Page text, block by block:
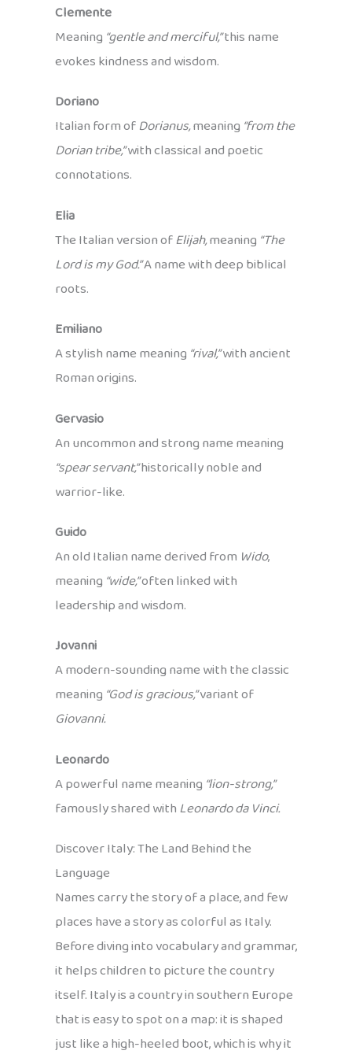
Clemente
Meaning“gentle and merciful,”this name
evokes kindness and wisdom.
Doriano
Italian form ofDorianus,meaning“from the
Dorian tribe,”with classical and poetic
connotations.
Elia
The Italian version ofElijah,meaning“The
Lord is my God.”A name with deep biblical
roots.
Emiliano
A stylish name meaning“rival,”with ancient
Roman origins.
Gervasio
An uncommon and strong name meaning
“spear servant,”historically noble and
warrior-like.
Guido
An old Italian name derived from Wido,
meaning“wide,”often linked with
leadership and wisdom.
Jovanni
A modern-sounding name with the classic
meaning“God is gracious,”variant of
Giovanni.
Leonardo
A powerful name meaning“lion-strong,”
famously shared withLeonardo da Vinci.
Discover Italy: The Land Behind the
Language
Names carry the story of a place, and few
places have a story as colorful as Italy.
Before diving into vocabulary and grammar,
it helps children to picture the country
itself. Italy is a country in southern Europe
that is easy to spot on a map: it is shaped
just like a high-heeled boot, which is why it